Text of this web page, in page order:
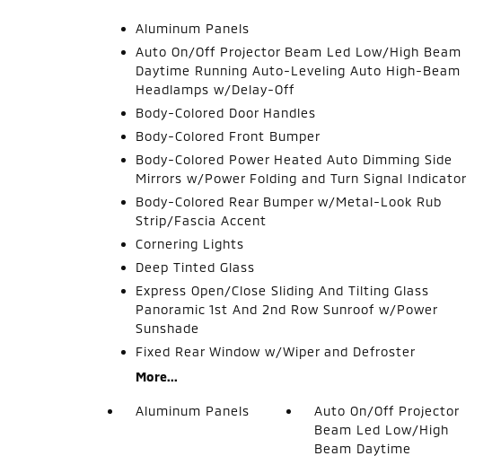
Aluminum Panels
Auto On/Off Projector Beam Led Low/High Beam
Daytime Running Auto-Leveling Auto High-Beam
Headlamps w/Delay-Off
Body-Colored Door Handles
Body-Colored Front Bumper
Body-Colored Power Heated Auto Dimming Side
Mirrors w/Power Folding and Turn Signal Indicator
Body-Colored Rear Bumper w/Metal-Look Rub
Strip/Fascia Accent
Cornering Lights
Deep Tinted Glass
Express Open/Close Sliding And Tilting Glass
Panoramic 1st And 2nd Row Sunroof w/Power
Sunshade
Fixed Rear Window w/Wiper and Defroster
More...
Aluminum Panels
Auto On/Off Projector
Beam Led Low/High
Beam Daytime